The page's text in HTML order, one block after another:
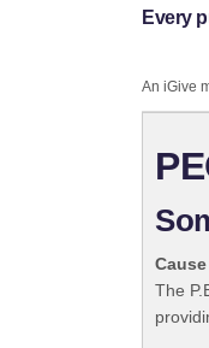
Every
An iGive
The